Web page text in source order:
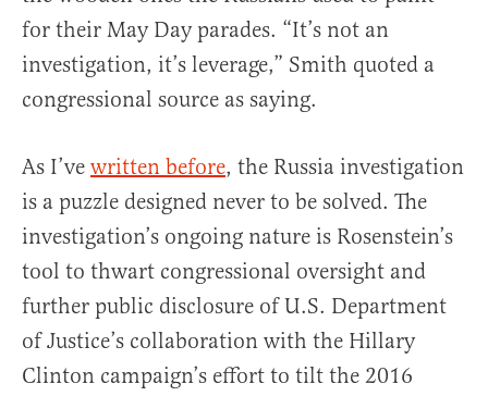
for their May Day parades. “It’s not an
investigation, it’s leverage,” Smith quoted a
congressional source as saying.
As I’ve written before, the Russia investigation
is a puzzle designed never to be solved. The
investigation’s ongoing nature is Rosenstein’s
tool to thwart congressional oversight and
further public disclosure of U.S. Department
of Justice’s collaboration with the Hillary
Clinton campaign’s effort to tilt the 2016